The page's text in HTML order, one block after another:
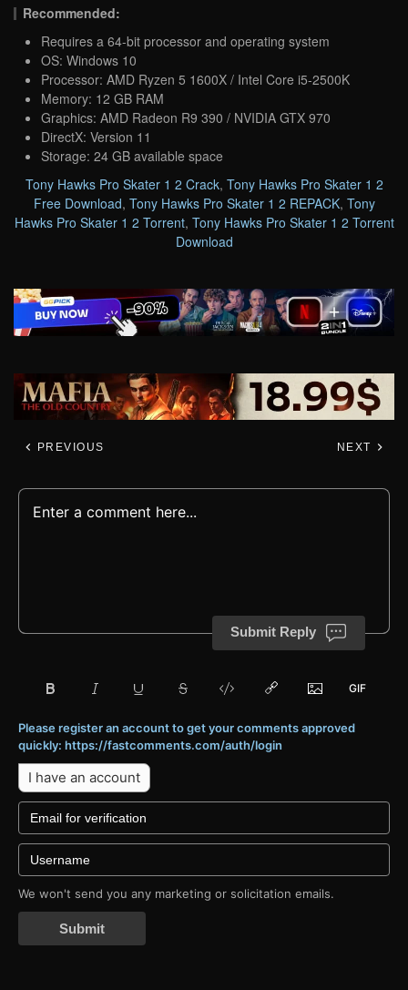
Recommended:
Requires a 64-bit processor and operating system
OS: Windows 10
Processor: AMD Ryzen 5 1600X / Intel Core i5-2500K
Memory: 12 GB RAM
Graphics: AMD Radeon R9 390 / NVIDIA GTX 970
DirectX: Version 11
Storage: 24 GB available space
Tony Hawks Pro Skater 1 2 Crack, Tony Hawks Pro Skater 1 2
Free Download, Tony Hawks Pro Skater 1 2 REPACK, Tony
Hawks Pro Skater 1 2 Torrent, Tony Hawks Pro Skater 1 2 Torrent
Download
PREVIOUS NEXT
Submit Reply
Please register an account to get your comments approved
quickly: https://fastcomments.com/auth/login
I have an account
We won't send you any marketing or solicitation emails.
Submit